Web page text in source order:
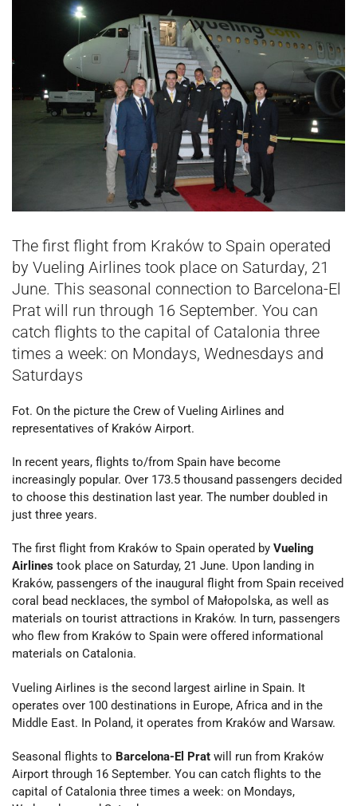
The first flight from Kraków to Spain operated
by Vueling Airlines took place on Saturday, 21
June. This seasonal connection to Barcelona-El
Prat will run through 16 September. You can
catch flights to the capital of Catalonia three
times a week: on Mondays, Wednesdays and
Saturdays
Fot. On the picture the Crew of Vueling Airlines and
representatives of Kraków Airport.
In recent years, flights to/from Spain have become
increasingly popular. Over 173.5 thousand passengers decided
to choose this destination last year. The number doubled in
just three years.
The first flight from Kraków to Spain operated by Vueling
Airlines took place on Saturday, 21 June. Upon landing in
Kraków, passengers of the inaugural flight from Spain received
coral bead necklaces, the symbol of Małopolska, as well as
materials on tourist attractions in Kraków. In turn, passengers
who flew from Kraków to Spain were offered informational
materials on Catalonia.
Vueling Airlines is the second largest airline in Spain. It
operates over 100 destinations in Europe, Africa and in the
Middle East. In Poland, it operates from Kraków and Warsaw.
Seasonal flights to Barcelona-El Prat will run from Kraków
Airport through 16 September. You can catch flights to the
capital of Catalonia three times a week: on Mondays,